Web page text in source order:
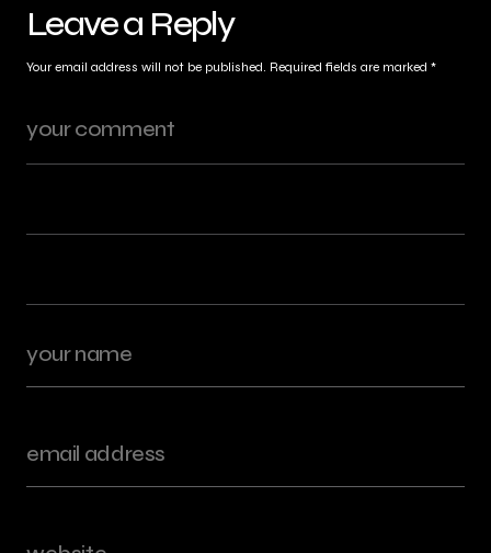
Leave a Reply
Your email address will not be published. Required fields are marked *